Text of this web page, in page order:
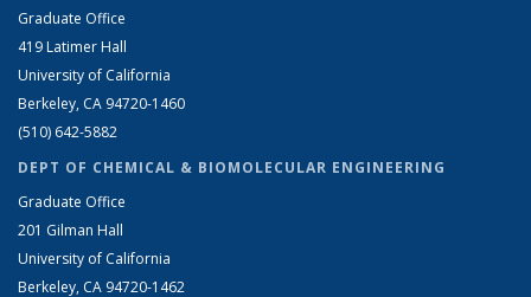
Graduate Office
419 Latimer Hall
University of California
Berkeley, CA 94720-1460
(510) 642-5882
DEPT OF CHEMICAL & BIOMOLECULAR ENGINEERING
Graduate Office
201 Gilman Hall
University of California
Berkeley, CA 94720-1462